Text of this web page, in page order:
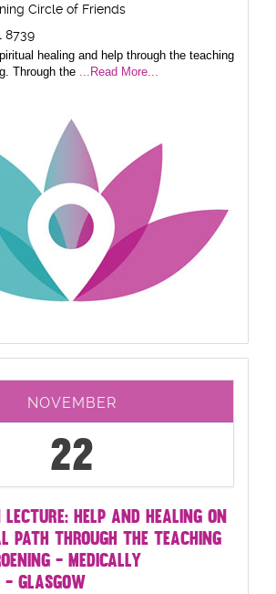
Circle of Friends
8739
healing and help through the teaching
Through the ...Read More...
NOVEMBER
22
LECTURE: HELP AND HEALING ON
PATH THROUGH THE TEACHING
- MEDICALLY
- GLASGOW